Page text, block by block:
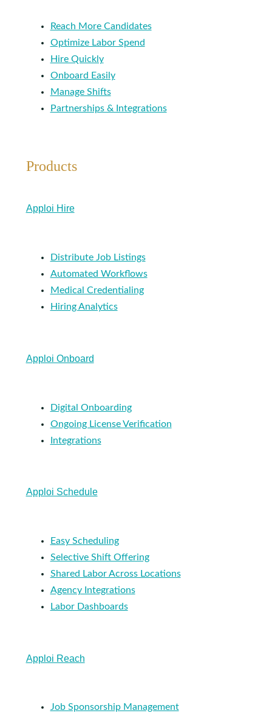
Reach More Candidates
Optimize Labor Spend
Hire Quickly
Onboard Easily
Manage Shifts
Partnerships & Integrations
Products
Apploi Hire
Distribute Job Listings
Automated Workflows
Medical Credentialing
Hiring Analytics
Apploi Onboard
Digital Onboarding
Ongoing License Verification
Integrations
Apploi Schedule
Easy Scheduling
Selective Shift Offering
Shared Labor Across Locations
Agency Integrations
Labor Dashboards
Apploi Reach
Job Sponsorship Management